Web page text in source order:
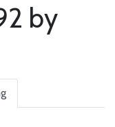
by